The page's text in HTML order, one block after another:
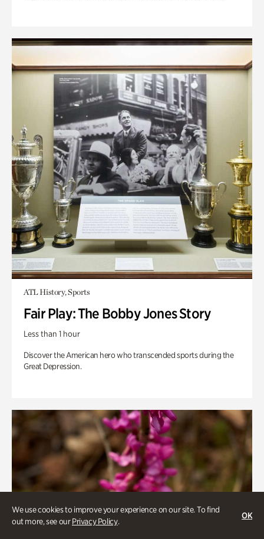
We use cookies to improve your experience on our site. To find
out more, see ourPrivacy Policy.
OK
ATL History, Sports
Fair Play: The Bobby Jones Story
Less than 1 hour
Discover the American hero who transcended sports during the
Great Depression.